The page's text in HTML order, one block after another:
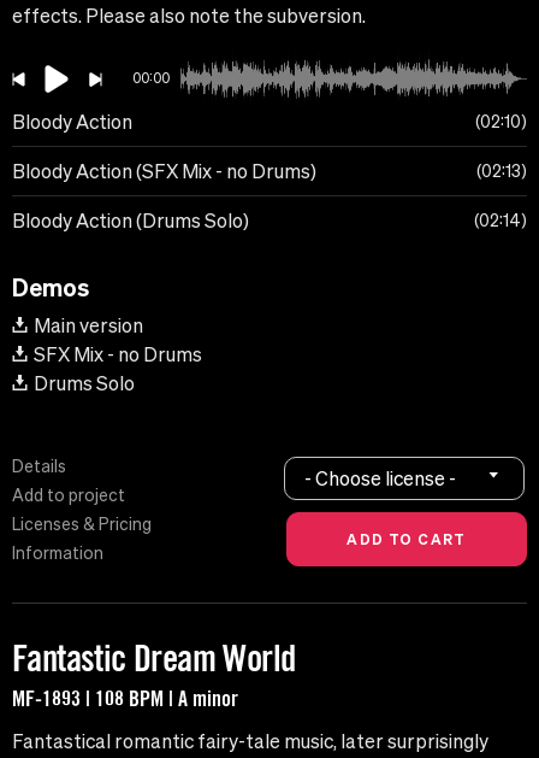
effects. Please also note the subversion.
00:00
Bloody Action 02:10
Bloody Action (SFX Mix - no Drums) 02:13
Bloody Action (Drums Solo) 02:14
Demos
Main version
SFX Mix - no Drums
Drums Solo
Details
Add to project
Licenses & Pricing
Information
- Choose license -
Fantastic Dream World
MF-1893 | 108 BPM | A minor
Fantastical romantic fairy-tale music, later surprisingly